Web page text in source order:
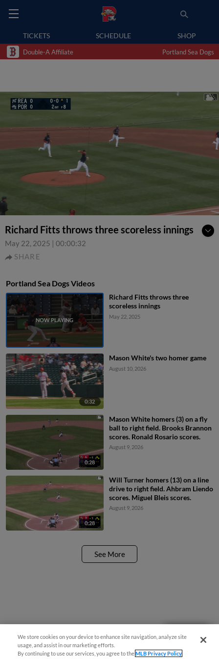
TICKETS SCHEDULE SHOP
Double-A Affiliate Portland Sea Dogs
Richard Fitts throws three scoreless innings
May 22, 2025 | 00:00:32
SHARE
Portland Sea Dogs Videos
Richard Fitts throws three
scoreless innings
May 22, 2025
0:32
Mason White's two homer game
August 10, 2026
0:28
Mason White homers (3) on a fly
ball to right field. Brooks Brannon
scores. Ronald Rosario scores.
August 9, 2026
0:28
Will Turner homers (13) on a line
drive to right field. Ahbram Liendo
scores. Miguel Bleis scores.
August 9, 2026
See More
We store cookies on your device to enhance site navigation, analyze site
usage, and assist in our marketing efforts.
By continuing to use our services, you agree to theMLB Privacy Policy
Questions?